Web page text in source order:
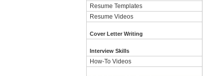
Resume Templates
Resume Videos
Cover Letter Writing
Interview Skills
How-To Videos